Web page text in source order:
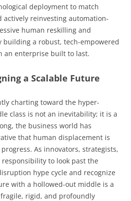
deployment to match
actively reinvesting automation-
human reskilling and
building a robust, tech-empowered
an enterprise built to last.
a Scalable Future
charting toward the hyper-
class is not an inevitability; it is a
the business world has
that human displacement is
As innovators, strategists,
to look past the
hype cycle and recognize
with a hollowed-out middle is a
rigid, and profoundly